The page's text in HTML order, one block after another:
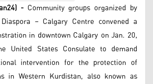
- Community groups organized by
– Calgary Centre convened a
in downtown Calgary on Jan. 20,
United States Consulate to demand
intervention for the protection of
in Western Kurdistan, also known as